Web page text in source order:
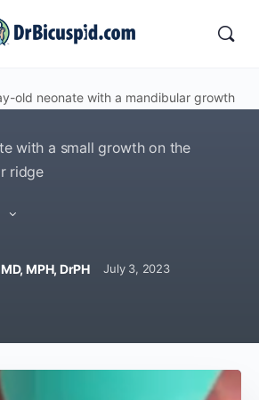
old neonate with a mandibular growth
with a small growth on the
ridge
MPH, DrPHJuly 3, 2023